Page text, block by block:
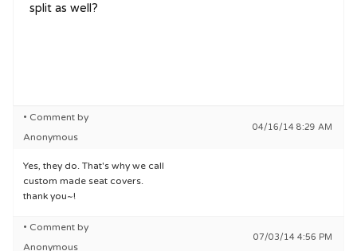
split as well?
• Comment by
Anonymous
04/16/14 8:29 AM
Yes, they do. That's why we call
custom made seat covers.
thank you~!
• Comment by
Anonymous
07/03/14 4:56 PM